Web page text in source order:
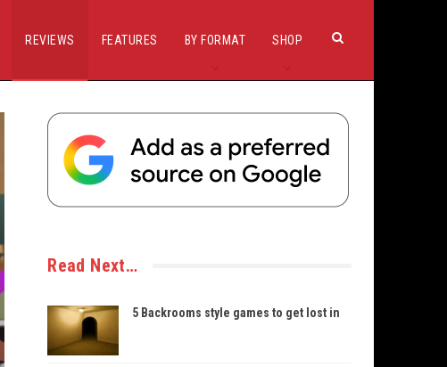
REVIEWS FEATURES BY FORMAT SHOP
Read Next…
5 Backrooms style games to get lost in